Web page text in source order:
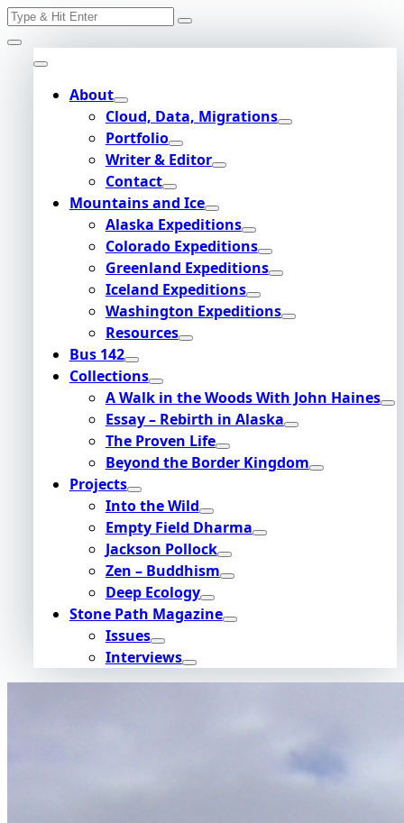
Skip
to
content
Search
About
Cloud, Data, Migrations
Portfolio
Writer & Editor
Contact
Mountains and Ice
Alaska Expeditions
Colorado Expeditions
Greenland Expeditions
Iceland Expeditions
Washington Expeditions
Resources
Bus 142
Collections
A Walk in the Woods With John Haines
Essay – Rebirth in Alaska
The Proven Life
Beyond the Border Kingdom
Projects
Into the Wild
Empty Field Dharma
Jackson Pollock
Zen – Buddhism
Deep Ecology
Stone Path Magazine
Issues
Interviews